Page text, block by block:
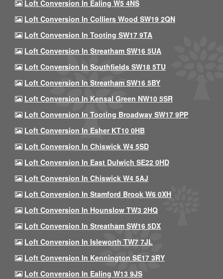
Loft Conversion In Ealing W5 4NS
Loft Conversion In Colliers Wood SW19 2QN
Loft Conversion In Tooting SW17 9TA
Loft Conversion In Streatham SW16 5UA
Loft Conversion In Southfields SW18 5TU
Loft Conversion In Streatham SW16 5BY
Loft Conversion In Kensal Green NW10 5SR
Loft Conversion In Tooting Broadway SW17 9PP
Loft Conversion In Esher KT10 0HB
Loft Conversion In Chiswick W4 5SD
Loft Conversion In East Dulwich SE22 0HD
Loft Conversion In Chiswick W4 5AJ
Loft Conversion In Stamford Brook W6 0XH
Loft Conversion In Hounslow TW3 2HQ
Loft Conversion In Streatham SW16 5DX
Loft Conversion In Isleworth TW7 7JL
Loft Conversion In Kennington SE17 3RY
Loft Conversion In Ealing W13 9JS